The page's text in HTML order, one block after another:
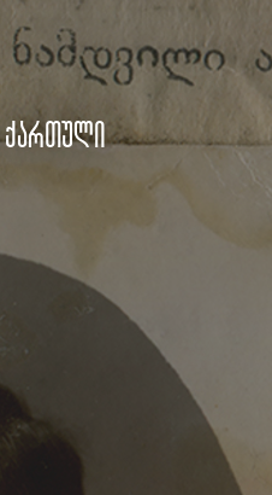
ქართული